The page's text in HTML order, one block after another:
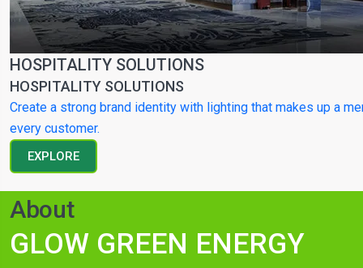
HOSPITALITY SOLUTIONS
HOSPITALITY SOLUTIONS
Create a strong brand identity with lighting that makes up a
every customer.
EXPLORE
About
GLOW GREEN ENERGY